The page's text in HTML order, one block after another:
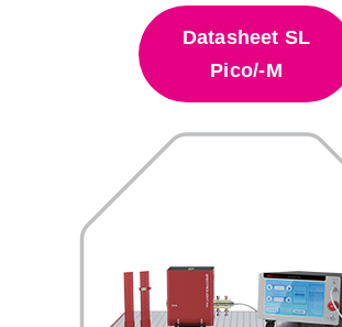
Datasheet SL
Pico/-M